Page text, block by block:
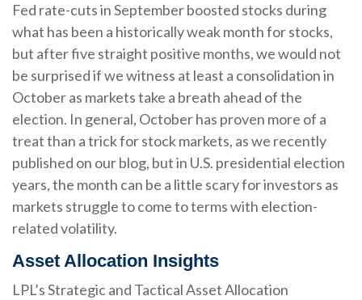
Fed rate-cuts in September boosted stocks during
what has been a historically weak month for stocks,
but after five straight positive months, we would not
be surprised if we witness at least a consolidation in
October as markets take a breath ahead of the
election. In general, October has proven more of a
treat than a trick for stock markets, as we recently
published on our blog, but in U.S. presidential election
years, the month can be a little scary for investors as
markets struggle to come to terms with election-
related volatility.
Asset Allocation Insights
LPL’s Strategic and Tactical Asset Allocation